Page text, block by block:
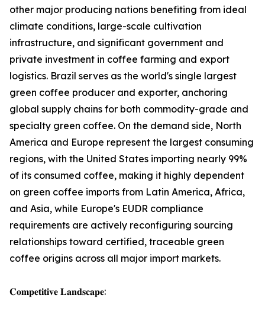
other major producing nations benefiting from ideal
climate conditions, large-scale cultivation
infrastructure, and significant government and
private investment in coffee farming and export
logistics. Brazil serves as the world's single largest
green coffee producer and exporter, anchoring
global supply chains for both commodity-grade and
specialty green coffee. On the demand side, North
America and Europe represent the largest consuming
regions, with the United States importing nearly 99%
of its consumed coffee, making it highly dependent
on green coffee imports from Latin America, Africa,
and Asia, while Europe's EUDR compliance
requirements are actively reconfiguring sourcing
relationships toward certified, traceable green
coffee origins across all major import markets.
𝐂𝐨𝐦𝐩𝐞𝐭𝐢𝐭𝐢𝐯𝐞 𝐋𝐚𝐧𝐝𝐬𝐜𝐚𝐩𝐞: